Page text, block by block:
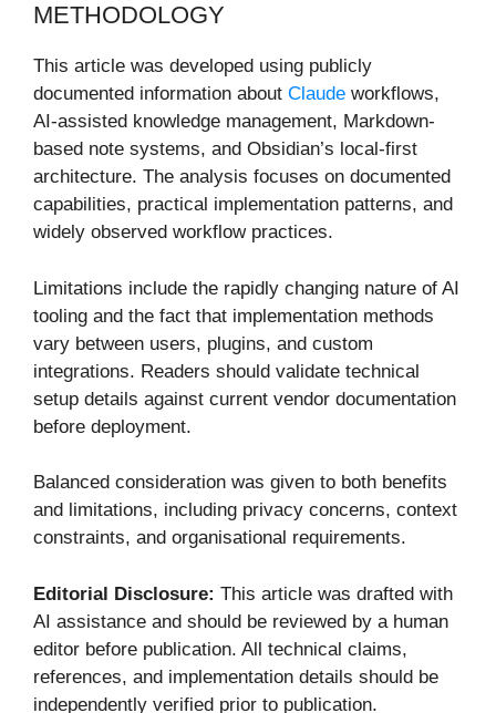
METHODOLOGY
This article was developed using publicly
documented information about Claude workflows,
AI-assisted knowledge management, Markdown-
based note systems, and Obsidian’s local-first
architecture. The analysis focuses on documented
capabilities, practical implementation patterns, and
widely observed workflow practices.
Limitations include the rapidly changing nature of AI
tooling and the fact that implementation methods
vary between users, plugins, and custom
integrations. Readers should validate technical
setup details against current vendor documentation
before deployment.
Balanced consideration was given to both benefits
and limitations, including privacy concerns, context
constraints, and organisational requirements.
Editorial Disclosure: This article was drafted with
AI assistance and should be reviewed by a human
editor before publication. All technical claims,
references, and implementation details should be
independently verified prior to publication.